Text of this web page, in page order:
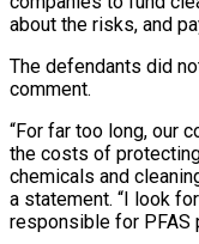
about the risks, and
The defendants did
comment.
“For far too long, our
the costs of
chemicals and
a statement. “I look
responsible for PFAS